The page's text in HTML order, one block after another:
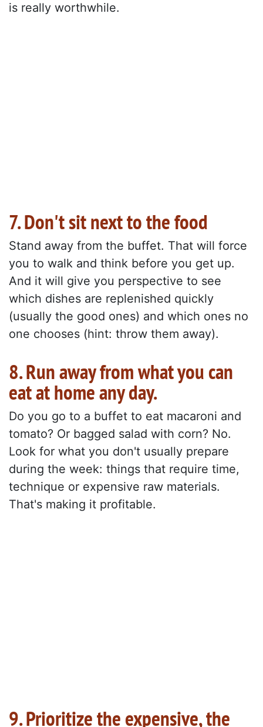
is really worthwhile.
7. Don't sit next to the food
Stand away from the buffet. That will force
you to walk and think before you get up.
And it will give you perspective to see
which dishes are replenished quickly
(usually the good ones) and which ones no
one chooses (hint: throw them away).
8. Run away from what you can
eat at home any day.
Do you go to a buffet to eat macaroni and
tomato? Or bagged salad with corn? No.
Look for what you don't usually prepare
during the week: things that require time,
technique or expensive raw materials.
That's making it profitable.
9. Prioritize the expensive, the